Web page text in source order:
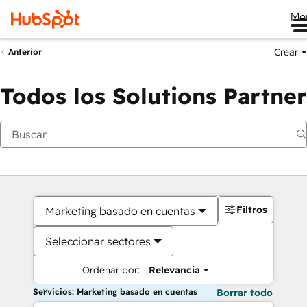
Anterior Crear
Todos los Solutions Partner
Marketing basado en cuentas
Seleccionar sectores
Ordenar por: Relevancia
Filtros
Servicios: Marketing basado en cuentas Borrar todo